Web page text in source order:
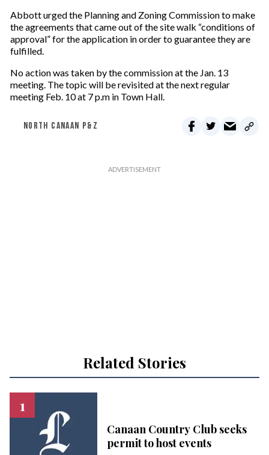
Abbott urged the Planning and Zoning Commission to make
the agreements that came out of the site walk “conditions of
approval” for the application in order to guarantee they are
fulfilled.
No action was taken by the commission at the Jan. 13
meeting. The topic will be revisited at the next regular
meeting Feb. 10 at 7 p.m in Town Hall.
NORTH CANAAN P&Z
Related Stories
Canaan Country Club seeks
permit to host events